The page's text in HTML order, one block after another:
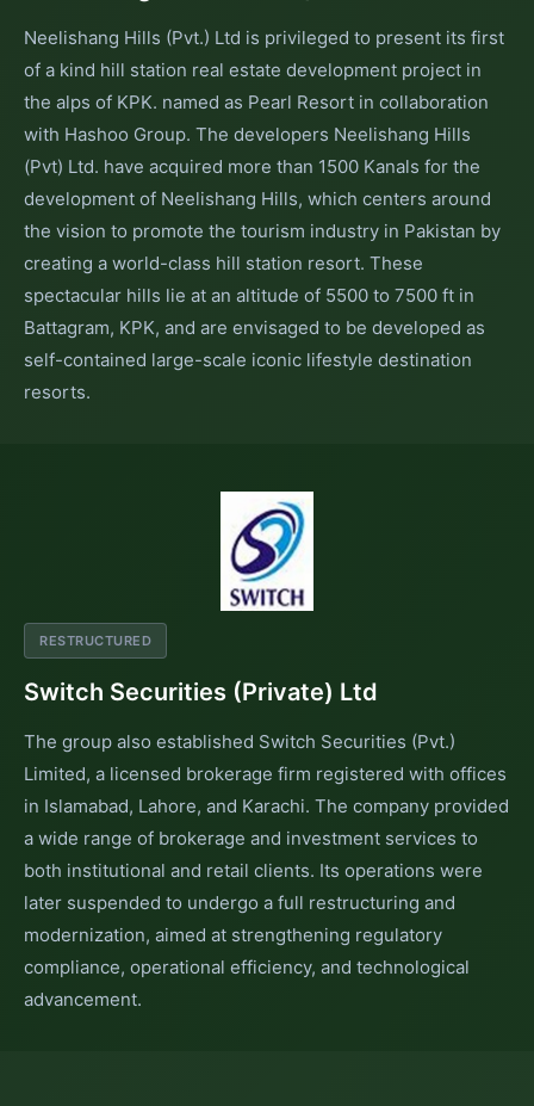
Neelishang Hills (Pvt.) Ltd is privileged to present its first
of a kind hill station real estate development project in
the alps of KPK. named as Pearl Resort in collaboration
with Hashoo Group. The developers Neelishang Hills
(Pvt) Ltd. have acquired more than 1500 Kanals for the
development of Neelishang Hills, which centers around
the vision to promote the tourism industry in Pakistan by
creating a world-class hill station resort. These
spectacular hills lie at an altitude of 5500 to 7500 ft in
Battagram, KPK, and are envisaged to be developed as
self-contained large-scale iconic lifestyle destination
resorts.
RESTRUCTURED
Switch Securities (Private) Ltd
The group also established Switch Securities (Pvt.)
Limited, a licensed brokerage firm registered with offices
in Islamabad, Lahore, and Karachi. The company provided
a wide range of brokerage and investment services to
both institutional and retail clients. Its operations were
later suspended to undergo a full restructuring and
modernization, aimed at strengthening regulatory
compliance, operational efficiency, and technological
advancement.